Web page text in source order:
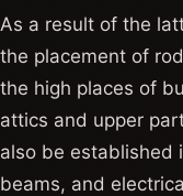
As a result of the
the placement of
the high places of
attics and upper
also be established
beams, and